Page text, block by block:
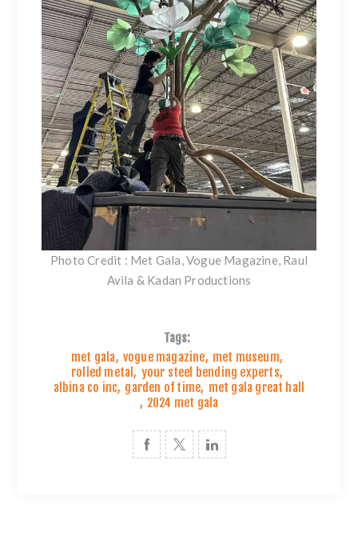
Photo Credit : Met Gala, Vogue Magazine, Raul
Avila & Kadan Productions
Tags:
met gala, vogue magazine, met museum,
rolled metal, your steel bending experts,
albina co inc, garden of time, met gala great hall
, 2024 met gala